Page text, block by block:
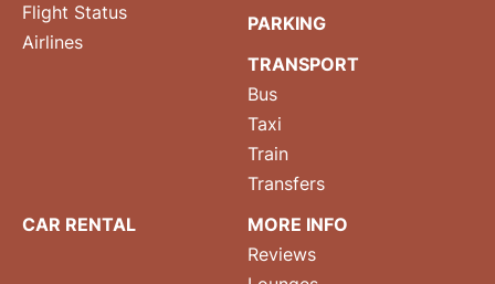
Flight Status
Airlines
PARKING
TRANSPORT
Bus
Taxi
Train
Transfers
CAR RENTAL
MORE INFO
Reviews